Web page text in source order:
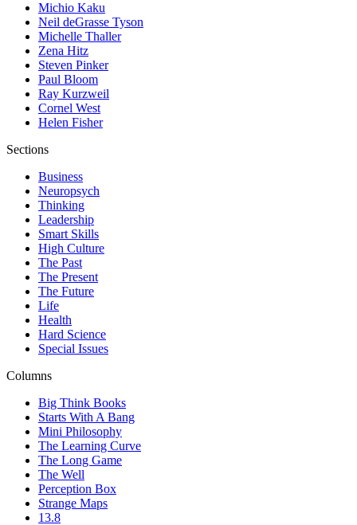
Michio Kaku
Neil deGrasse Tyson
Michelle Thaller
Zena Hitz
Steven Pinker
Paul Bloom
Ray Kurzweil
Cornel West
Helen Fisher
Sections
Business
Neuropsych
Thinking
Leadership
Smart Skills
High Culture
The Past
The Present
The Future
Life
Health
Hard Science
Special Issues
Columns
Big Think Books
Starts With A Bang
Mini Philosophy
The Learning Curve
The Long Game
The Well
Perception Box
Strange Maps
13.8